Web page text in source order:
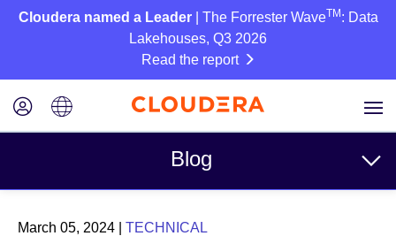
Cloudera named a Leader| The Forrester WaveTM : Data
Lakehouses, Q3 2026
Read the report
Blog
Topics
March 05, 2024 TECHNICAL